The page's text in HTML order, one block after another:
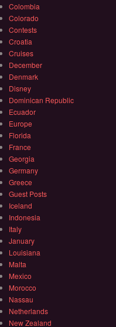
Colombia
Colorado
Contests
Croatia
Cruises
December
Denmark
Disney
Dominican Republic
Ecuador
Europe
Florida
France
Georgia
Germany
Greece
Guest Posts
Iceland
Indonesia
Italy
January
Louisiana
Malta
Mexico
Morocco
Nassau
Netherlands
New Zealand